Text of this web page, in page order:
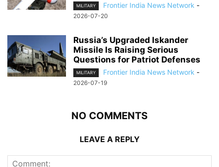
MILITARY Frontier India News Network -
2026-07-20
Russia’s Upgraded Iskander
Missile Is Raising Serious
Questions for Patriot Defenses
MILITARY Frontier India News Network -
2026-07-19
NO COMMENTS
LEAVE A REPLY